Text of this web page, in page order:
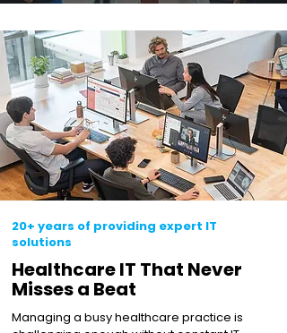
20+ years of providing expert IT
solutions
Healthcare IT That Never
Misses a Beat
Managing a busy healthcare practice is